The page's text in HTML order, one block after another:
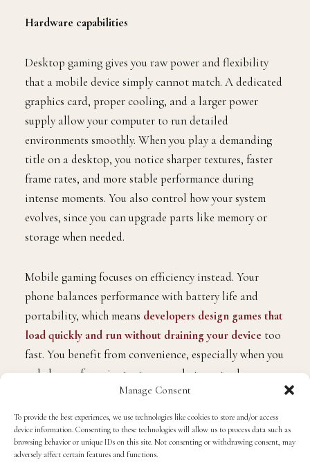
Manage Consent
To provide the best experiences, we use technologies like cookies to store and/or access
device information. Consenting to these technologies will allow us to process data such as
browsing behavior or unique IDs on this site. Not consenting or withdrawing consent, may
adversely affect certain features and functions.
Hardware capabilities
Desktop gaming gives you raw power and flexibility
that a mobile device simply cannot match. A dedicated
graphics card, proper cooling, and a larger power
supply allow your computer to run detailed
environments smoothly. When you play a demanding
title on a desktop, you notice sharper textures, faster
frame rates, and more stable performance during
intense moments. You also control how your system
evolves, since you can upgrade parts like memory or
storage when needed.
Mobile gaming focuses on efficiency instead. Your
phone balances performance with battery life and
portability, which means developers design games that
load quickly and run without draining your device too
fast. You benefit from convenience, especially when you
only have a few minutes to spare, but you trade away
depth in visual fidelity. If you want a clearer
comparison, try playing the same game on both
platforms and pay attention to how lighting, controls,
and responsiveness differ.